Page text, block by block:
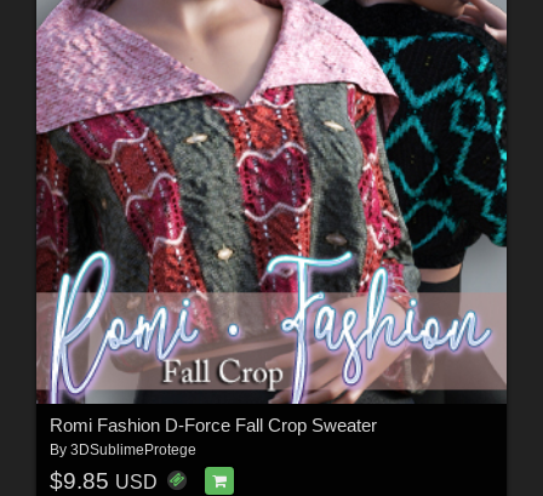
Romi Fashion D-Force Fall Crop Sweater
By 3DSublimeProtege
$9.85 USD